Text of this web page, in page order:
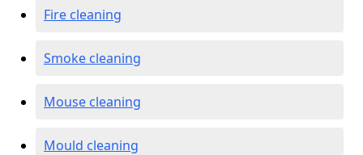
Fire cleaning
Smoke cleaning
Mouse cleaning
Mould cleaning